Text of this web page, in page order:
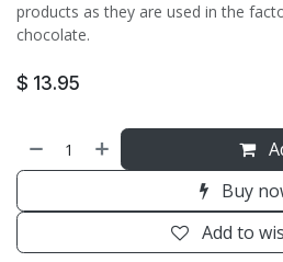
products as they are used in the
chocolate.
$ 13.95
Buy
Add to